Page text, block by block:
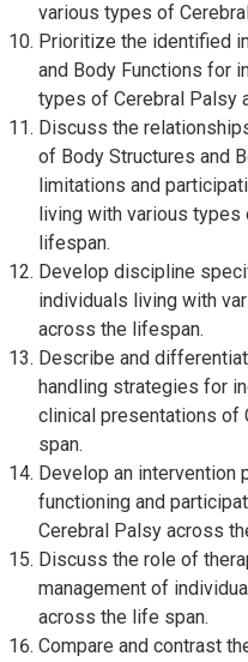
various types of
Prioritize the identified
and Body Functions for
types of Cerebral Palsy
Discuss the
of Body Structures and
limitations and
living with various
lifespan.
Develop discipline
individuals living with
across the lifespan.
Describe and
handling strategies for
clinical presentations of
span.
Develop an intervention
functioning and
Cerebral Palsy across
Discuss the role of
management of
across the life span.
Compare and contrast